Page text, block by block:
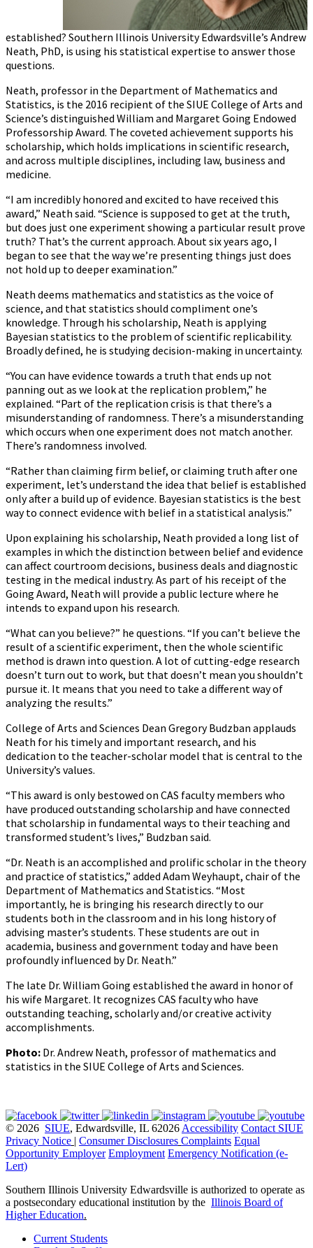
established? Southern Illinois University Edwardsville’s Andrew
Neath, PhD, is using his statistical expertise to answer those
questions.
Neath, professor in the Department of Mathematics and
Statistics, is the 2016 recipient of the SIUE College of Arts and
Science’s distinguished William and Margaret Going Endowed
Professorship Award. The coveted achievement supports his
scholarship, which holds implications in scientific research,
and across multiple disciplines, including law, business and
medicine.
“I am incredibly honored and excited to have received this
award,” Neath said. “Science is supposed to get at the truth,
but does just one experiment showing a particular result prove
truth? That’s the current approach. About six years ago, I
began to see that the way we’re presenting things just does
not hold up to deeper examination.”
Neath deems mathematics and statistics as the voice of
science, and that statistics should compliment one’s
knowledge. Through his scholarship, Neath is applying
Bayesian statistics to the problem of scientific replicability.
Broadly defined, he is studying decision-making in uncertainty.
“You can have evidence towards a truth that ends up not
panning out as we look at the replication problem,” he
explained. “Part of the replication crisis is that there’s a
misunderstanding of randomness. There’s a misunderstanding
which occurs when one experiment does not match another.
There’s randomness involved.
“Rather than claiming firm belief, or claiming truth after one
experiment, let’s understand the idea that belief is established
only after a build up of evidence. Bayesian statistics is the best
way to connect evidence with belief in a statistical analysis.”
Upon explaining his scholarship, Neath provided a long list of
examples in which the distinction between belief and evidence
can affect courtroom decisions, business deals and diagnostic
testing in the medical industry. As part of his receipt of the
Going Award, Neath will provide a public lecture where he
intends to expand upon his research.
“What can you believe?” he questions. “If you can’t believe the
result of a scientific experiment, then the whole scientific
method is drawn into question. A lot of cutting-edge research
doesn’t turn out to work, but that doesn’t mean you shouldn’t
pursue it. It means that you need to take a different way of
analyzing the results.”
College of Arts and Sciences Dean Gregory Budzban applauds
Neath for his timely and important research, and his
dedication to the teacher-scholar model that is central to the
University’s values.
“This award is only bestowed on CAS faculty members who
have produced outstanding scholarship and have connected
that scholarship in fundamental ways to their teaching and
transformed student’s lives,” Budzban said.
“Dr. Neath is an accomplished and prolific scholar in the theory
and practice of statistics,” added Adam Weyhaupt, chair of the
Department of Mathematics and Statistics. “Most
importantly, he is bringing his research directly to our
students both in the classroom and in his long history of
advising master’s students. These students are out in
academia, business and government today and have been
profoundly influenced by Dr. Neath.”
The late Dr. William Going established the award in honor of
his wife Margaret. It recognizes CAS faculty who have
outstanding teaching, scholarly and/or creative activity
accomplishments.
Photo: Dr. Andrew Neath, professor of mathematics and
statistics in the SIUE College of Arts and Sciences.
© 2026 SIUE, Edwardsville, IL 62026 Accessibility Contact SIUE
Privacy Notice | Consumer Disclosures Complaints Equal
Opportunity Employer Employment Emergency Notification (e-
Lert)
Southern Illinois University Edwardsville is authorized to operate as
a postsecondary educational institution by the Illinois Board of
Higher Education.
Current Students